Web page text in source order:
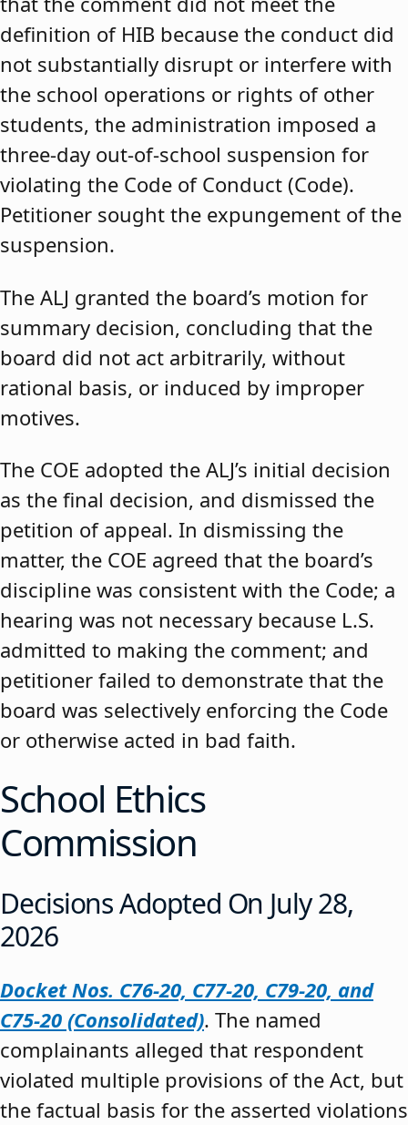
definition of HIB because the conduct did
not substantially disrupt or interfere with
the school operations or rights of other
students, the administration imposed a
three-day out-of-school suspension for
violating the Code of Conduct (Code).
Petitioner sought the expungement of the
suspension.
The ALJ granted the board’s motion for
summary decision, concluding that the
board did not act arbitrarily, without
rational basis, or induced by improper
motives.
The COE adopted the ALJ’s initial decision
as the final decision, and dismissed the
petition of appeal. In dismissing the
matter, the COE agreed that the board’s
discipline was consistent with the Code; a
hearing was not necessary because L.S.
admitted to making the comment; and
petitioner failed to demonstrate that the
board was selectively enforcing the Code
or otherwise acted in bad faith.
School Ethics
Commission
Decisions Adopted On July 28,
2026
Docket Nos. C76-20, C77-20, C79-20, and
C75-20 (Consolidated). The named
complainants alleged that respondent
violated multiple provisions of the Act, but
the factual basis for the asserted violations